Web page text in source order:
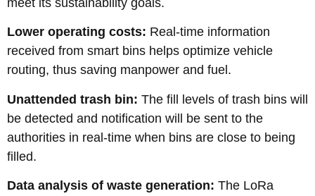
Lower operating costs: Real-time information
received from smart bins helps optimize vehicle
routing, thus saving manpower and fuel.
Unattended trash bin: The fill levels of trash bins will
be detected and notification will be sent to the
authorities in real-time when bins are close to being
filled.
Data analysis of waste generation: The LoRa